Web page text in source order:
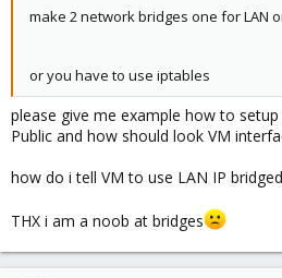
make 2 network bridges one for LAN
or you have to use iptables
please give me example how to
Public and how should look VM
how do i tell VM to use LAN IP
THX i am a noob at bridges